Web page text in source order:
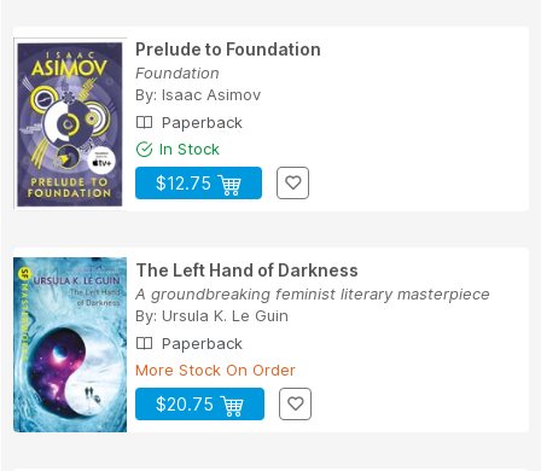
Prelude to Foundation
Foundation
By: Isaac Asimov
Paperback
In Stock
$12.75
The Left Hand of Darkness
A groundbreaking feminist literary masterpiece
By: Ursula K. Le Guin
Paperback
More Stock On Order
$20.75